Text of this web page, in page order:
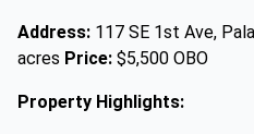
Address: 117 SE 1st Ave,
acres Price: $5,500 OBO
Property Highlights: